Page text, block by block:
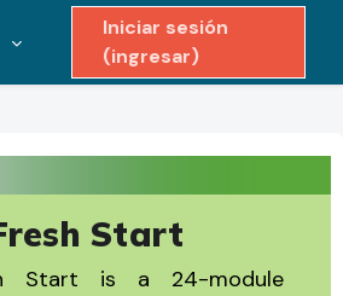
entrada de búsqueda
Iniciar sesión
(ingresar)
Start
Start is a 24-module